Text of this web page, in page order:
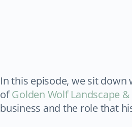
In this episode, we sit down
ofGolden Wolf Landscape
business and the role that